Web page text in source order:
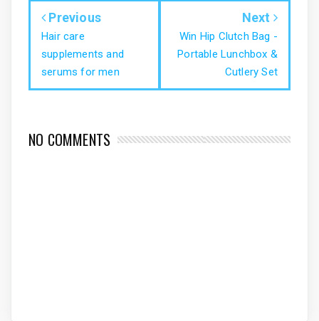
Previous
Hair care
supplements and
serums for men
Next
Win Hip Clutch Bag -
Portable Lunchbox &
Cutlery Set
NO COMMENTS